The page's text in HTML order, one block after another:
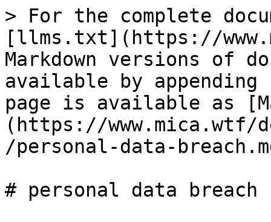
> For the complete
[llms.txt](https://
Markdown versions of
available by
page is available as
(https://
/personal-data-
# personal data breach